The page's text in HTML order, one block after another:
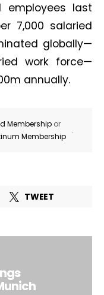
employees last
7,000 salaried
globally—
work force—
annually.
Membership or
Membership
.
TWEET